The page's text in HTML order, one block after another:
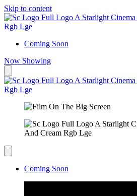
Skip to content
Coming Soon
Now Showing
Coming Soon